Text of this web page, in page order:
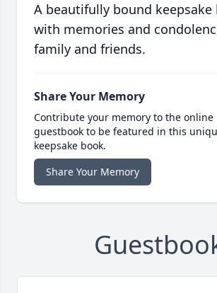
A beautifully bound
with memories and
family and friends.
Share Your Memory
Contribute your memory to the online
guestbook to be featured in this
keepsake book.
Share Your Memory